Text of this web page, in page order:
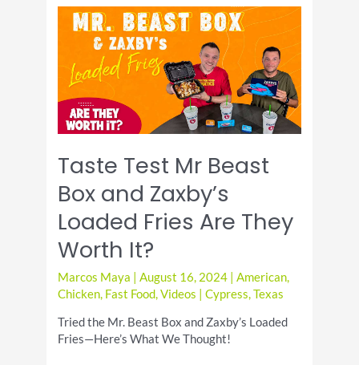
Cypress
TX
Taste Test Mr Beast
Box and Zaxby’s
Loaded Fries Are They
Worth It?
Marcos Maya |August 16, 2024 |American,
Chicken, Fast Food,Videos |Cypress,Texas
Tried the Mr. Beast Box and Zaxby’s Loaded
Fries—Here’s What We Thought!